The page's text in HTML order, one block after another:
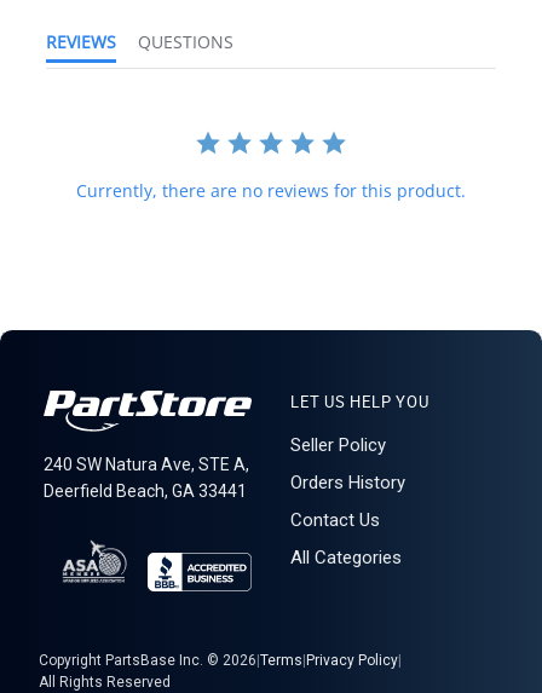
REVIEWS QUESTIONS
Currently, there are no reviews for this product.
240 SW Natura Ave, STE A,
Deerfield Beach, GA 33441
LET US HELP YOU
Seller Policy
Orders History
Contact Us
All Categories
Copyright PartsBase Inc. © 2026 Terms Privacy Policy
All Rights Reserved